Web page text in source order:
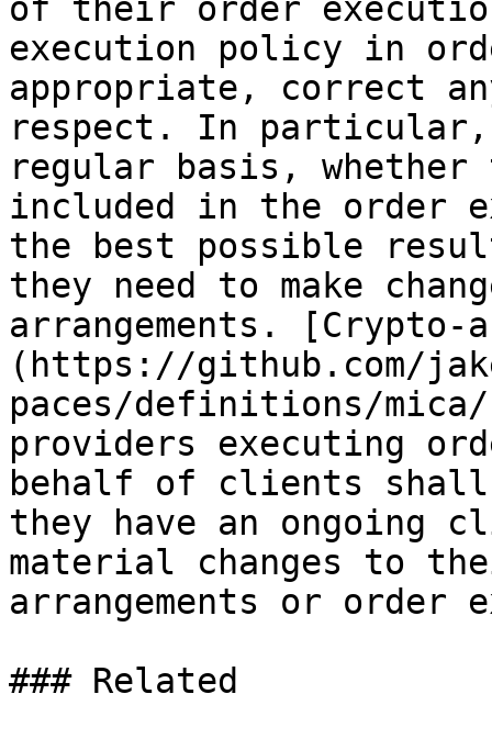
of their order
execution policy in
appropriate, correct
respect. In
regular basis, whether
included in the order
the best possible
they need to make
arrangements.
(https://github.com/
paces/definitions/
providers executing
behalf of clients
they have an ongoing
material changes to
arrangements or order
### Related